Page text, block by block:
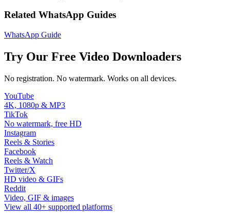
Related WhatsApp Guides
WhatsApp Guide
Try Our Free Video Downloaders
No registration. No watermark. Works on all devices.
YouTube
4K, 1080p & MP3
TikTok
No watermark, free HD
Instagram
Reels & Stories
Facebook
Reels & Watch
Twitter/X
HD video & GIFs
Reddit
Video, GIF & images
View all 40+ supported platforms